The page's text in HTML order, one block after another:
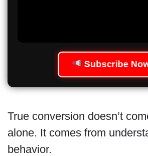
Subscribe
True conversion doesn’t
alone. It comes from
behavior.